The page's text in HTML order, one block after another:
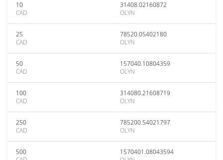
10
CAD
31408.02160872
OLYN
25
CAD
78520.05402180
OLYN
50
CAD
157040.10804359
OLYN
100
CAD
314080.21608719
OLYN
250
CAD
785200.54021797
OLYN
500
1570401.08043594